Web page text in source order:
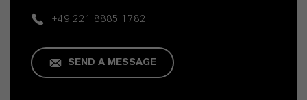
+49 221 8885 1782
SEND A MESSAGE